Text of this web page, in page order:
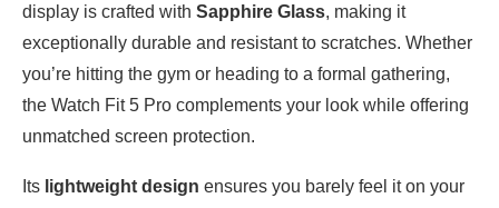
display is crafted with Sapphire Glass, making it
exceptionally durable and resistant to scratches. Whether
you’re hitting the gym or heading to a formal gathering,
the Watch Fit 5 Pro complements your look while offering
unmatched screen protection.
Its lightweight design ensures you barely feel it on your